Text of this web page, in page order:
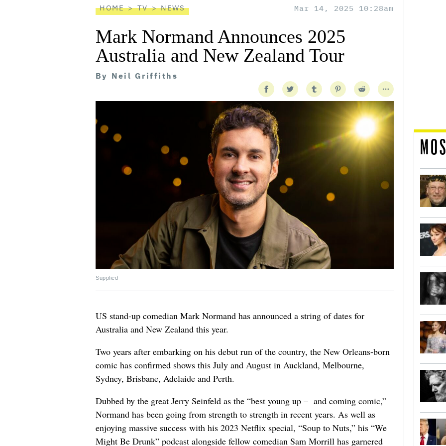
HOME TV NEWS Mar 14, 2025 10:28am
Mark Normand Announces 2025
Australia and New Zealand Tour
By Neil Griffiths
Supplied
US stand-up comedian Mark Normand has announced a string of dates for
Australia and New Zealand this year.
Two years after embarking on his debut run of the country, the New Orleans-born
comic has confirmed shows this July and August in Auckland, Melbourne,
Sydney, Brisbane, Adelaide and Perth.
Dubbed by the great Jerry Seinfeld as the “best young up – and coming comic,”
Normand has been going from strength to strength in recent years. As well as
enjoying massive success with his 2023 Netflix special, “Soup to Nuts,” his “We
Might Be Drunk” podcast alongside fellow comedian Sam Morrill has garnered